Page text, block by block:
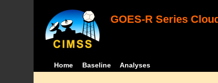
GOES-R Series
Home Baseline Analyses